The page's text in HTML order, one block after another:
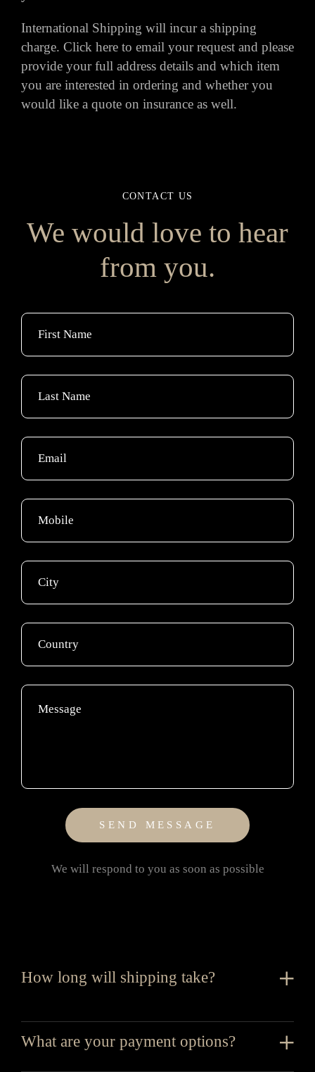
International Shipping will incur a shipping
charge. Click hereto email your request and please
provide your full address details and which item
you are interested in ordering and whether you
would like a quote on insurance as well.
CONTACT US
We would love to hear
from you.
How long will shipping take?
What are your payment options?
We will respond to you as soon as possible